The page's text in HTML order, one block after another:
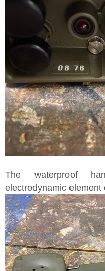
The waterproof
electrodynamic element